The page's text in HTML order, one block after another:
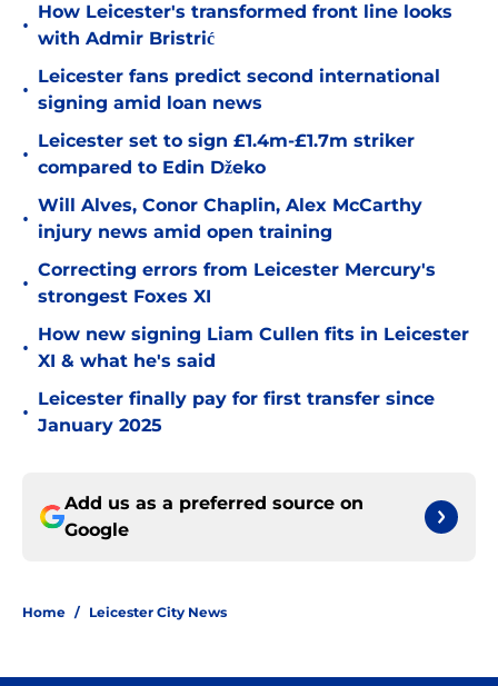
•
How Leicester's transformed front line looks
with Admir Bristrić
•
Leicester fans predict second international
signing amid loan news
•
Leicester set to sign £1.4m-£1.7m striker
compared to Edin Džeko
•
Will Alves, Conor Chaplin, Alex McCarthy
injury news amid open training
•
Correcting errors from Leicester Mercury's
strongest Foxes XI
•
How new signing Liam Cullen fits in Leicester
XI & what he's said
•
Leicester finally pay for first transfer since
January 2025
Add us as a preferred source on
Google
Home / Leicester City News